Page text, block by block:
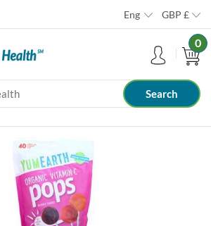
Eng GBP £
0